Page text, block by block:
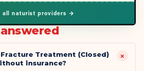
all naturist providers →
answered
Treatment (Closed)
insurance?
+